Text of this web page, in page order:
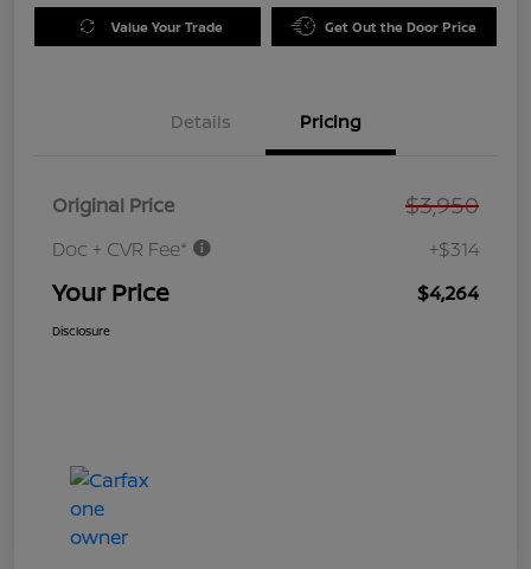
Value Your Trade Get Out the Door Price
Details Pricing
Original Price $3,950
Doc + CVR Fee* +$314
Your Price $4,264
Disclosure